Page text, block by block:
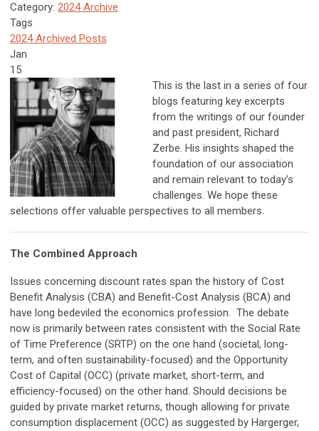
Category: 2024 Archive
Tags
2024 Archived Posts
Jan
15
This is the last in a series of four
blogs featuring key excerpts
from the writings of our founder
and past president, Richard
Zerbe. His insights shaped the
foundation of our association
and remain relevant to today’s
challenges. We hope these
selections offer valuable perspectives to all members.
The Combined Approach
Issues concerning discount rates span the history of Cost
Benefit Analysis (CBA) and Benefit-Cost Analysis (BCA) and
have long bedeviled the economics profession. The debate
now is primarily between rates consistent with the Social Rate
of Time Preference (SRTP) on the one hand (societal, long-
term, and often sustainability-focused) and the Opportunity
Cost of Capital (OCC) (private market, short-term, and
efficiency-focused) on the other hand. Should decisions be
guided by private market returns, though allowing for private
consumption displacement (OCC) as suggested by Hargerger,